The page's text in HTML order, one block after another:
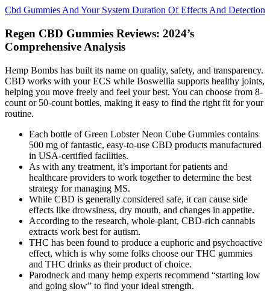
Cbd Gummies And Your System Duration Of Effects And Detection
Regen CBD Gummies Reviews: 2024’s
Comprehensive Analysis
Hemp Bombs has built its name on quality, safety, and transparency.
CBD works with your ECS while Boswellia supports healthy joints,
helping you move freely and feel your best. You can choose from 8-
count or 50-count bottles, making it easy to find the right fit for your
routine.
Each bottle of Green Lobster Neon Cube Gummies contains
500 mg of fantastic, easy-to-use CBD products manufactured
in USA-certified facilities.
As with any treatment, it’s important for patients and
healthcare providers to work together to determine the best
strategy for managing MS.
While CBD is generally considered safe, it can cause side
effects like drowsiness, dry mouth, and changes in appetite.
According to the research, whole-plant, CBD-rich cannabis
extracts work best for autism.
THC has been found to produce a euphoric and psychoactive
effect, which is why some folks choose our THC gummies
and THC drinks as their product of choice.
Parodneck and many hemp experts recommend “starting low
and going slow” to find your ideal strength.